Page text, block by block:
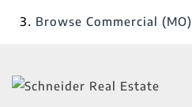
Browse Commercial (MO)